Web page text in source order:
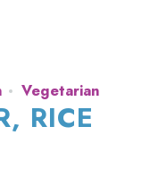
Vegetarian
RICE